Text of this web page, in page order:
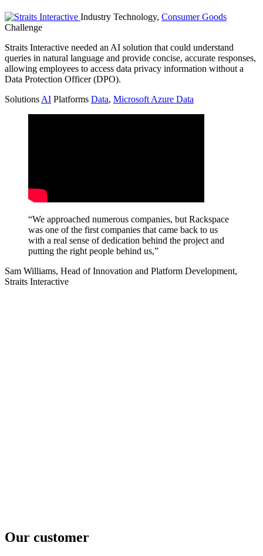
Industry Technology, Consumer Goods
Challenge
Straits Interactive needed an AI solution that could understand
queries in natural language and provide concise, accurate responses,
allowing employees to access data privacy information without a
Data Protection Officer (DPO).
Solutions AI Platforms Data, Microsoft Azure Data
“We approached numerous companies, but Rackspace
was one of the first companies that came back to us
with a real sense of dedication behind the project and
putting the right people behind us,”
Sam Williams, Head of Innovation and Platform Development,
Straits Interactive
Our customer